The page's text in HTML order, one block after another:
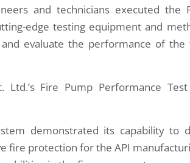
and technicians executed the
edge testing equipment and
evaluate the performance of
Ltd.’s Fire Pump Performance
demonstrated its capability to
fire protection for the API